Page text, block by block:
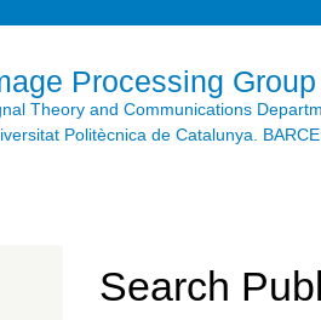
Processing Group
Theory and Communications
Politècnica de Catalunya.
Search